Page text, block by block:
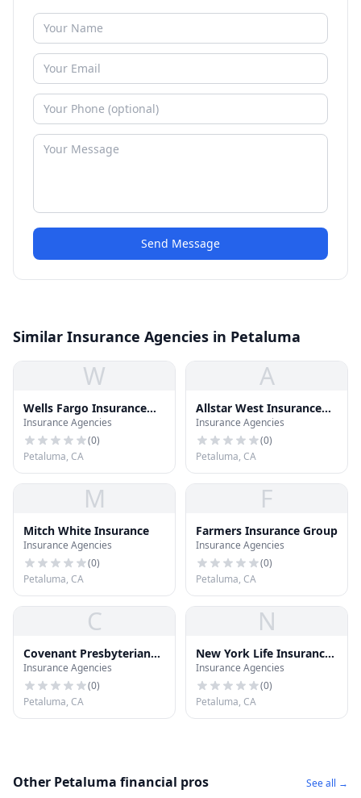
Send Message
Similar Insurance Agencies in Petaluma
W
Wells Fargo Insurance
Svc
Insurance Agencies
(0)
Petaluma, CA
A
Allstar West Insurance
Svc
Insurance Agencies
(0)
Petaluma, CA
M
Mitch White Insurance
Insurance Agencies
(0)
Petaluma, CA
F
Farmers Insurance Group
Insurance Agencies
(0)
Petaluma, CA
C
Covenant Presbyterian
Ins
Insurance Agencies
(0)
Petaluma, CA
N
New York Life Insurance
CO
Insurance Agencies
(0)
Petaluma, CA
Other Petaluma financial pros See all →